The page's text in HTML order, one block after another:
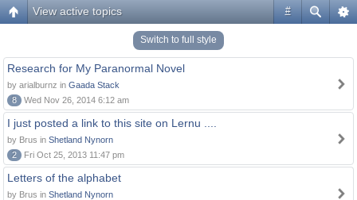
#
View active topics
Switch to full style
Research for My Paranormal Novel
by arialburnz in Gaada Stack
8
Wed Nov 26, 2014 6:12 am
I just posted a link to this site on Lernu ....
by Brus in Shetland Nynorn
2
Fri Oct 25, 2013 11:47 pm
Letters of the alphabet
by Brus in Shetland Nynorn